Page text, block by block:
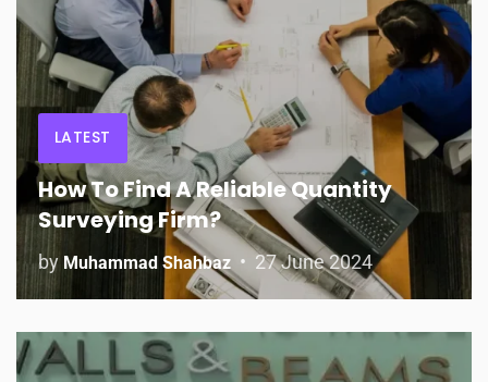
LATEST
How To Find A Reliable Quantity
Surveying Firm?
by Muhammad Shahbaz 27 June 2024